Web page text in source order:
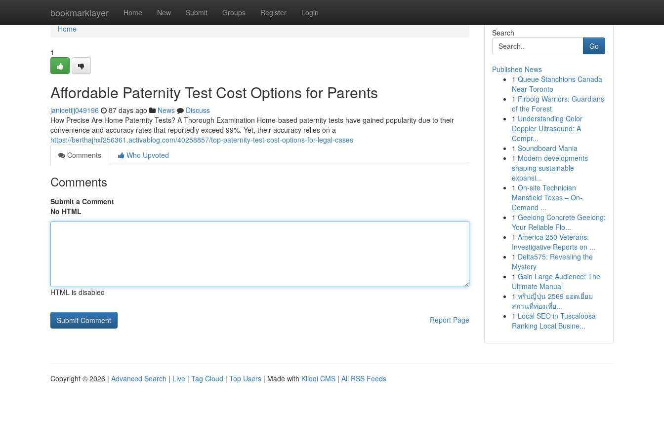
bookmarklayer Home New Submit Groups Register Login
Home
Home
1
Affordable Paternity Test Cost Options for Parents
janicetijj049196 87 days ago News
Discuss
How Precise Are Home Paternity Tests? A Thorough Examination Home-based paternity tests have gained popularity due to their
convenience and accuracy rates that reportedly exceed 99%. Yet, their accuracy relies on a
https://berthajhxf256361.activablog.com/40258857/top-paternity-test-cost-options-for-legal-cases
Comments
Who Upvoted
Comments
Submit a Comment
No HTML
HTML is disabled
Report Page
Search
Go
Published News
1 Queue Stanchions Canada
Near Toronto
1 Firbolg Warriors: Guardians
of the Forest
1 Understanding Color
Doppler Ultrasound: A
Compr...
1 Soundboard Mania
1 Modern developments
shaping sustainable
expansi...
1 On-site Technician
Mansfield Texas – On-
Demand ...
1 Geelong Concrete Geelong:
Your Reliable Flo...
1 America 250 Veterans:
Investigative Reports on ...
1 Delta575: Revealing the
Mystery
1 Gain Large Audience: The
Ultimate Manual
1 ทริปญี่ปุ่น 2569 ยอดเยี่ยม
สถานที่ท่องเที่ย...
1 Local SEO in Tuscaloosa
Ranking Local Busine...
Copyright © 2026 | Advanced Search | Live | Tag Cloud | Top Users | Made with Kliqqi CMS | All RSS Feeds